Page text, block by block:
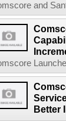
and
Better